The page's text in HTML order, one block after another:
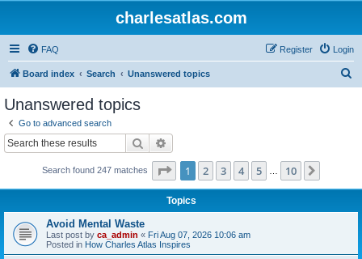
charlesatlas.com
FAQ Login
Register
Board index Search Unanswered topics
Unanswered topics
Go to advanced search
Search
Search found 247 matches Page 1of 10
1 2 3 4 5 10
Topics
Avoid Mental Waste
Last post by ca_admin « Fri Aug 07, 2026 10:06 am
Posted in How Charles Atlas Inspires